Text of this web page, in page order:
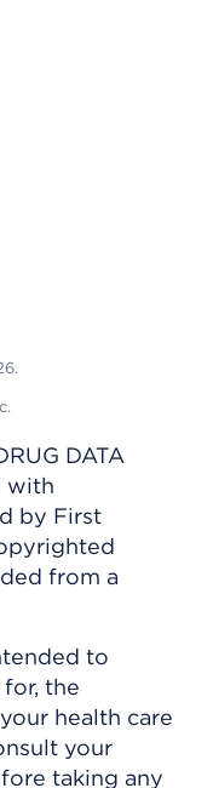
DATA
with
by First
from a
to
the
health care
your
taking any